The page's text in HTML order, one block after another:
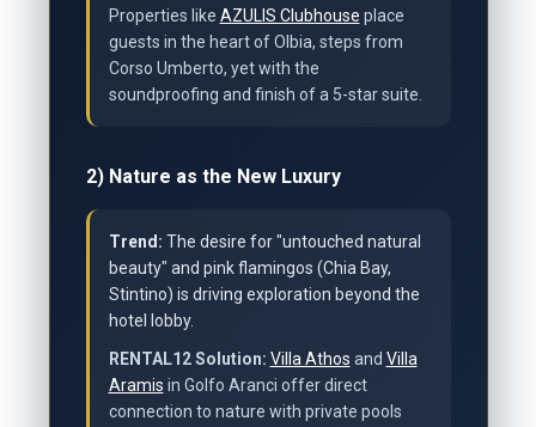
Properties like AZULIS Clubhouse place
guests in the heart of Olbia, steps from
Corso Umberto, yet with the
soundproofing and finish of a 5-star suite.
2) Nature as the New Luxury
Trend: The desire for "untouched natural
beauty" and pink flamingos (Chia Bay,
Stintino) is driving exploration beyond the
hotel lobby.
RENTAL12 Solution: Villa Athos and Villa
Aramis in Golfo Aranci offer direct
connection to nature with private pools